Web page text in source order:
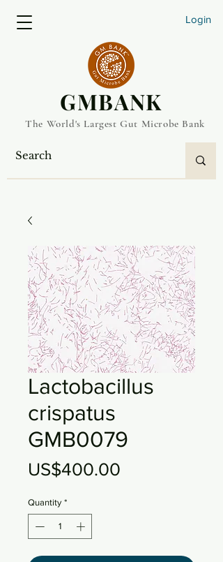
Login
​GMBANK
The World's Largest Gut Microbe Bank
Lactobacillus
crispatus
GMB0079
US$400.00
Quantity *